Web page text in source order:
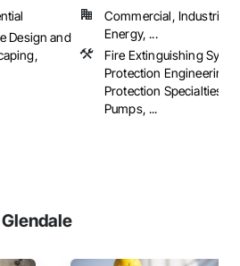
Design and
Commercial, Industrial
Energy, ...
Fire Extinguishing
Protection Engineering,
Protection Specialties,
Pumps, ...